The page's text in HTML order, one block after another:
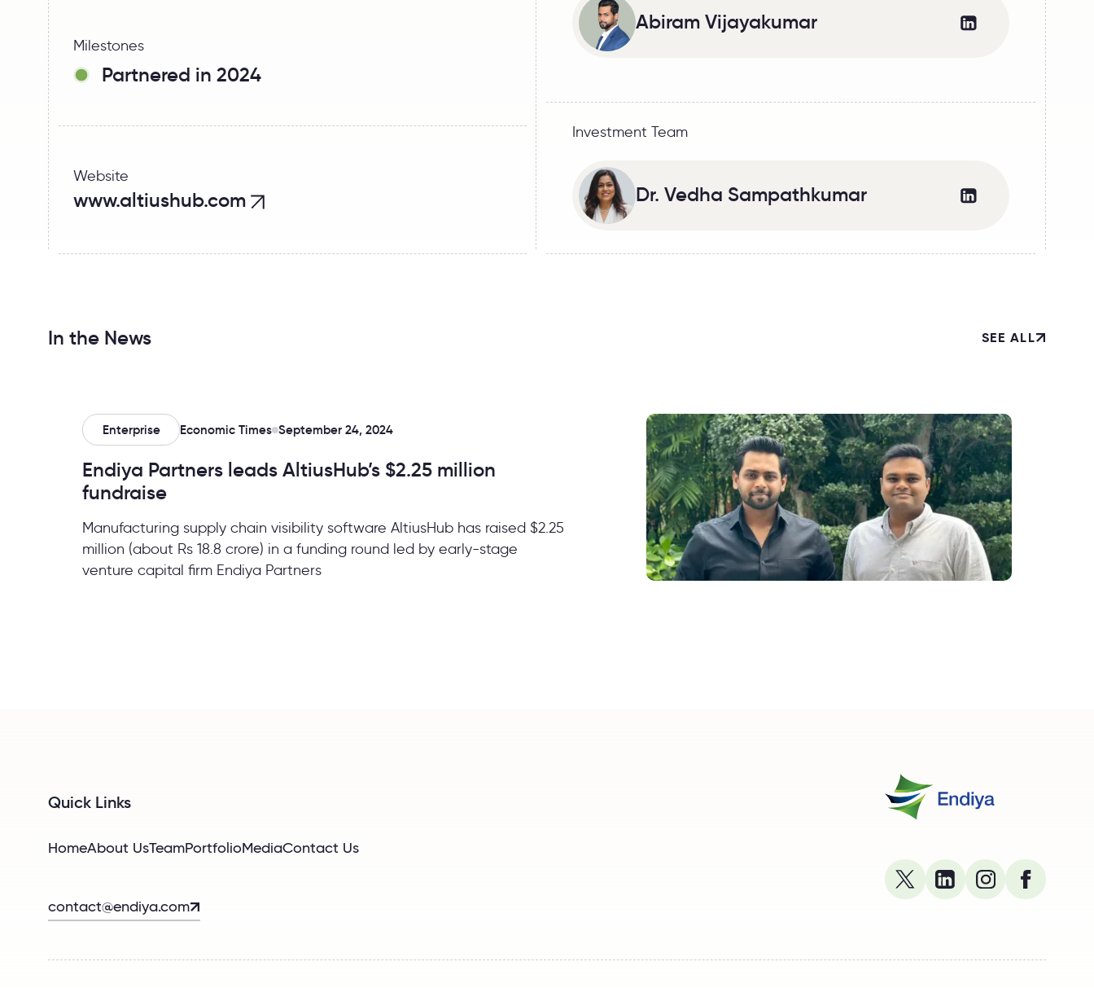
Milestones
Partnered in 2024
Website
www.altiushub.com
Abiram Vijayakumar
Investment Team
Dr. Vedha Sampathkumar
In the News SEE ALL
Enterprise Economic Times September 24, 2024
Endiya Partners leads AltiusHub’s $2.25 million
fundraise
Manufacturing supply chain visibility software AltiusHub has raised $2.25
million (about Rs 18.8 crore) in a funding round led by early-stage
venture capital firm Endiya Partners
Quick Links
HomeAbout UsTeamPortfolioMediaContact Us
contact@endiya.com